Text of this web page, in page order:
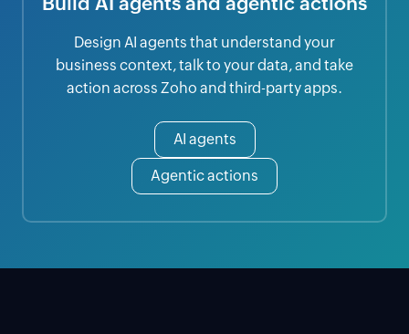
Design AI agents that understand your
business context, talk to your data, and take
action across Zoho and third-party apps.
AI agents
Agentic actions